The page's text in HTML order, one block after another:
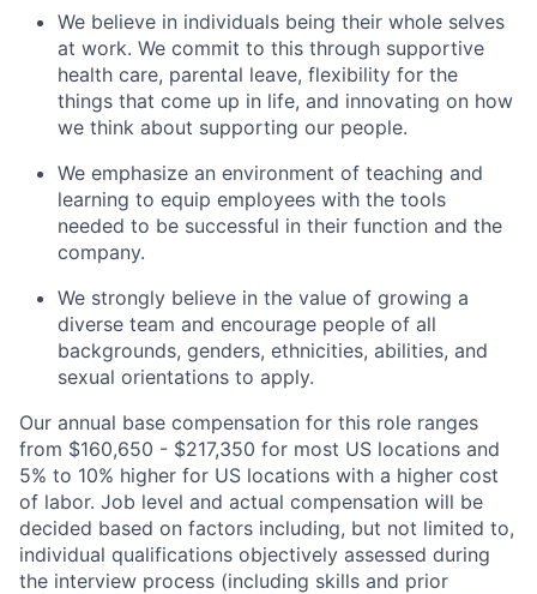
We believe in individuals being their whole selves
at work. We commit to this through supportive
health care, parental leave, flexibility for the
things that come up in life, and innovating on how
we think about supporting our people.
We emphasize an environment of teaching and
learning to equip employees with the tools
needed to be successful in their function and the
company.
We strongly believe in the value of growing a
diverse team and encourage people of all
backgrounds, genders, ethnicities, abilities, and
sexual orientations to apply.
Our annual base compensation for this role ranges
from $160,650 - $217,350 for most US locations and
5% to 10% higher for US locations with a higher cost
of labor. Job level and actual compensation will be
decided based on factors including, but not limited to,
individual qualifications objectively assessed during
the interview process (including skills and prior